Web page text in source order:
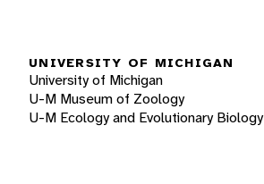
UNIVERSITY OF MICHIGAN
University of Michigan
U-M Museum of Zoology
U-M Ecology and Evolutionary Biology